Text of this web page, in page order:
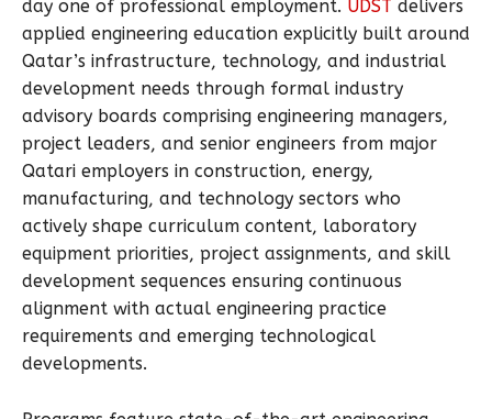
day one of professional employment. UDST delivers
applied engineering education explicitly built around
Qatar’s infrastructure, technology, and industrial
development needs through formal industry
advisory boards comprising engineering managers,
project leaders, and senior engineers from major
Qatari employers in construction, energy,
manufacturing, and technology sectors who
actively shape curriculum content, laboratory
equipment priorities, project assignments, and skill
development sequences ensuring continuous
alignment with actual engineering practice
requirements and emerging technological
developments.